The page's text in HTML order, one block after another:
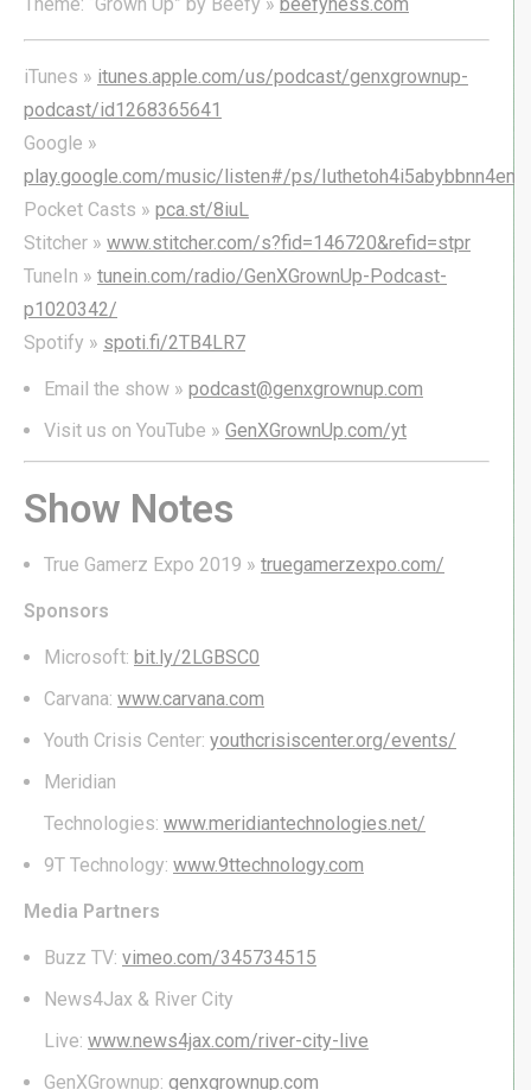
iTunes » itunes.apple.com/us/podcast/genxgrownup-
podcast/id1268365641
Google »
play.google.com/music/listen#/ps/
Pocket Casts » pca.st/8iuL
Stitcher » www.stitcher.com/s?fid=146720&refid=stpr
TuneIn » tunein.com/radio/GenXGrownUp-Podcast-
p1020342/
Spotify » spoti.fi/2TB4LR7
Email the show » podcast@genxgrownup.com
Visit us on YouTube » GenXGrownUp.com/yt
Show Notes
True Gamerz Expo 2019 » truegamerzexpo.com/
Sponsors
Microsoft: bit.ly/2LGBSC0
Carvana: www.carvana.com
Youth Crisis Center: youthcrisiscenter.org/events/
Meridian
Technologies: www.meridiantechnologies.net/
9T Technology: www.9ttechnology.com
Media Partners
Buzz TV: vimeo.com/345734515
News4Jax & River City
Live: www.news4jax.com/river-city-live
GenXGrownup: genxgrownup.com